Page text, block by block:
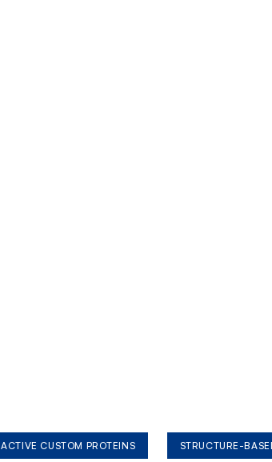
ACTIVE CUSTOM PROTEINS STRUCTURE-